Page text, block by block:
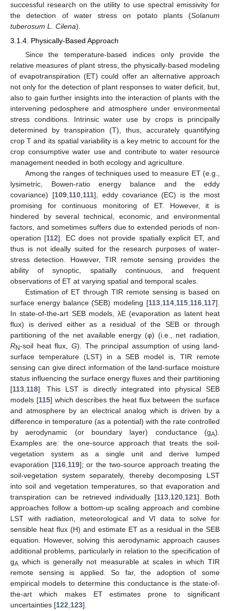
successful research on the utility to use spectral emissivity for
the detection of water stress on potato plants (Solanum
tuberosum L. Cilena).
3.1.4. Physically-Based Approach
Since the temperature-based indices only provide the
relative measures of plant stress, the physically-based modeling
of evapotranspiration (ET) could offer an alternative approach
not only for the detection of plant responses to water deficit, but,
also to gain further insights into the interaction of plants with the
intervening pedosphere and atmosphere under environmental
stress conditions. Intrinsic water use by crops is principally
determined by transpiration (T), thus, accurately quantifying
crop T and its spatial variability is a key metric to account for the
crop consumptive water use and contribute to water resource
management needed in both ecology and agriculture.
Among the ranges of techniques used to measure ET (e.g.,
lysimetric, Bowen-ratio energy balance and the eddy
covariance) [109,110,111], eddy covariance (EC) is the most
promising for continuous monitoring of ET. However, it is
hindered by several technical, economic, and environmental
factors, and sometimes suffers due to extended periods of non-
operation [112]. EC does not provide spatially explicit ET, and
thus is not ideally suited for the research purposes of water-
stress detection. However, TIR remote sensing provides the
ability of synoptic, spatially continuous, and frequent
observations of ET at varying spatial and temporal scales.
Estimation of ET through TIR remote sensing is based on
surface energy balance (SEB) modeling [113,114,115,116,117].
In state-of-the-art SEB models, λE (evaporation as latent heat
flux) is derived either as a residual of the SEB or through
partitioning of the net available energy (φ) (i.e., net radiation,
RN-soil heat flux, G). The principal assumption of using land-
surface temperature (LST) in a SEB model is, TIR remote
sensing can give direct information of the land-surface moisture
status influencing the surface energy fluxes and their partitioning
[113,118]. This LST is directly integrated into physical SEB
models [115] which describes the heat flux between the surface
and atmosphere by an electrical analog which is driven by a
difference in temperature (as a potential) with the rate controlled
by aerodynamic (or boundary layer) conductance (gA).
Examples are: the one-source approach that treats the soil-
vegetation system as a single unit and derive lumped
evaporation [116,119]; or the two-source approach treating the
soil-vegetation system separately, thereby decomposing LST
into soil and vegetation temperatures, so that evaporation and
transpiration can be retrieved individually [113,120,121]. Both
approaches follow a bottom-up scaling approach and combine
LST with radiation, meteorological and VI data to solve for
sensible heat flux (H) and estimate ET as a residual in the SEB
equation. However, solving this aerodynamic approach causes
additional problems, particularly in relation to the specification of
gA which is generally not measurable at scales in which TIR
remote sensing is applied. So far, the adoption of some
empirical models to determine this conductance is the state-of-
the-art which makes ET estimates prone to significant
uncertainties [122,123].